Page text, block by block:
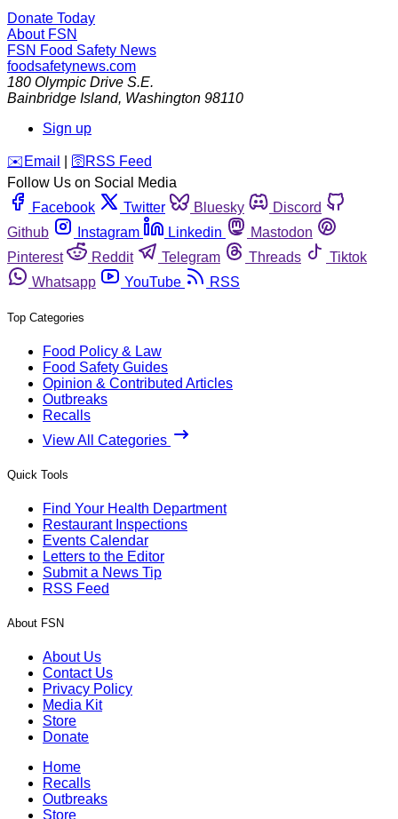
Donate Today
About FSN
FSN Food Safety News
foodsafetynews.com
180 Olympic Drive S.E.
Bainbridge Island, Washington 98110
Sign up
️✉️ Email 🛜 RSS Feed
Follow Us on Social Media
Facebook
Twitter Bluesky
Discord
Github
Instagram Linkedin
Mastodon
Pinterest
Reddit Telegram Threads
Tiktok
Whatsapp
YouTube RSS
Top Categories
Food Policy & Law
Food Safety Guides
Opinion & Contributed Articles
Outbreaks
Recalls
View All Categories
Quick Tools
Find Your Health Department
Restaurant Inspections
Events Calendar
Letters to the Editor
Submit a News Tip
RSS Feed
About FSN
About Us
Contact Us
Privacy Policy
Media Kit
Store
Donate
Home
Recalls
Outbreaks
Store